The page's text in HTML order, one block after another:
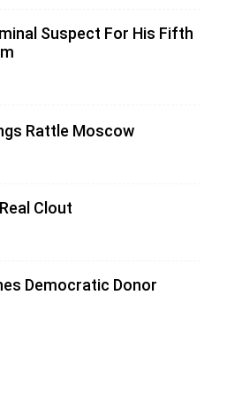
Suspect For His Fifth
Rattle Moscow
Clout
Democratic Donor